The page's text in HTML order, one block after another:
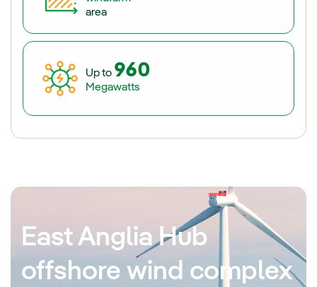
area
Up to 960
Megawatts
East Anglia Hub
offshore wind complex